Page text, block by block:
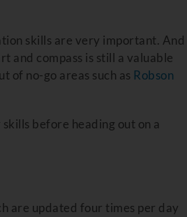
skills are very important. And
and compass is still a valuable
of no-go areas such as Robson
before heading out on a
are updated four times per day